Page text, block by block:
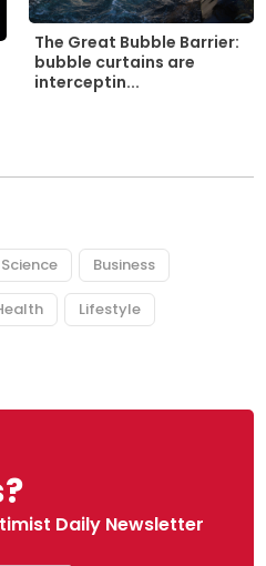
The Great Bubble Barrier:
bubble curtains are
interceptin...
Science Business
Lifestyle
Daily Newsletter